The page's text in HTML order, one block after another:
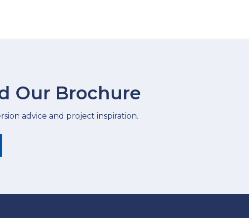
Our Brochure
advice and project inspiration.